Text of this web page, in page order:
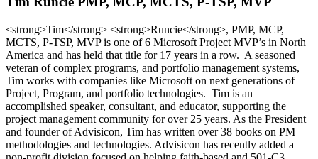
<strong>Tim</strong> <strong>Runcie</strong>, PMP, MCP,
MCTS, P-TSP, MVP is one of 6 Microsoft Project MVP’s in North
America and has held that title for 17 years in a row. A seasoned
veteran of complex programs, and portfolio management systems,
Tim works with companies like Microsoft on next generations of
Project, Program, and portfolio technologies. Tim is an
accomplished speaker, consultant, and educator, supporting the
project management community for over 25 years. As the President
and founder of Advisicon, Tim has written over 38 books on PM
methodologies and technologies. Advisicon has recently added a